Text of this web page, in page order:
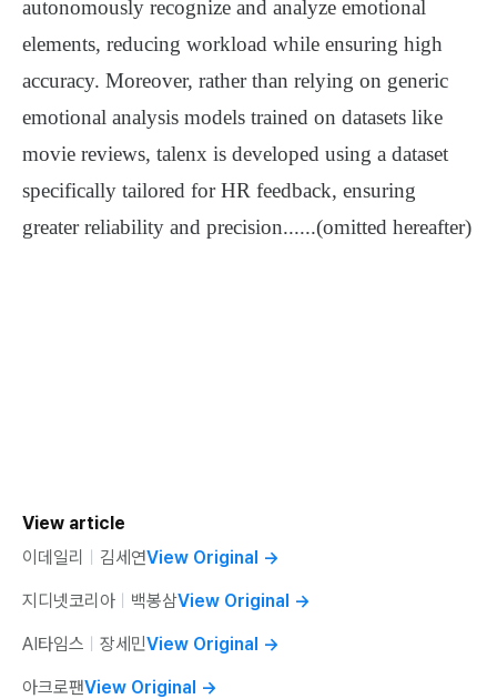
autonomously recognize and analyze emotional
elements, reducing workload while ensuring high
accuracy. Moreover, rather than relying on generic
emotional analysis models trained on datasets like
movie reviews, talenx is developed using a dataset
specifically tailored for HR feedback, ensuring
greater reliability and precision......(omitted hereafter)
View article
이데일리
김세연View Original →
지디넷코리아 백봉삼View Original →
AI타임스 장세민View Original →
아크로팬View Original →